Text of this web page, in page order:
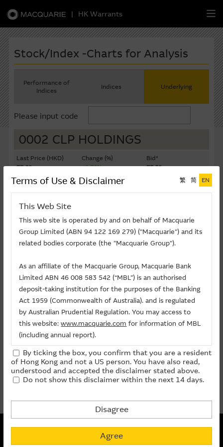
| HK Warrants
Stock Selection Strategy
MacquarieAcademy
MemberZone
About Us
Stock/Index -Charts for Analysis
Performance of
Indices
Indices Underlying
Please input code
0002 CLP HOLDINGS
Last Price (HKD)
77.60
Change (%)
+1.70%
Bid*
77.50
Ask*
77.60
Turnover ($K)
381,394
Last Update: 07-08-2026 16:20 (15 mins delayed)
Related Chart
Warrants/CBBCs
Call Bull
Code Price
prev 1
next
Last Update:07-08-2026 16:20 (15 mins delayed)
Terms of Use & Disclaimer 繁 简 EN
This Web Site
This web site is operated by and on behalf of Macquarie
Group Limited (ABN 94 122 169 279) ("Macquarie") and its
related bodies corporate (the "Macquarie Group").
As an affiliate of the Macquarie Group, Macquarie Bank
Limited ABN 46 008 583 542 (“MBL”) is an authorised
deposit-taking institution for the purposes of the Banking
Act 1959 (Commonwealth of Australia). and is regulated
by Australian Prudential Regulation. You may access to
this website:www.macquarie.com for information of MBL
(including annual report).
The information on this site is subject to change without
notice and, accordingly, the Macquarie Group
recommends that you make direct contact with
Group.
available to residents of Hong Kong only, and is not
directed to any U.S. persons or residents of the United
By ticking the box, you confirm that you are a resident
of Hong Kong and not a US person. You have also read,
understood and accepted the disclaimer stated above.
Do not show this disclaimer within the next 14 days.
Disagree
Agree
Macquarie Capital Limited (CE No. AAC 534) ("MCL") provides the